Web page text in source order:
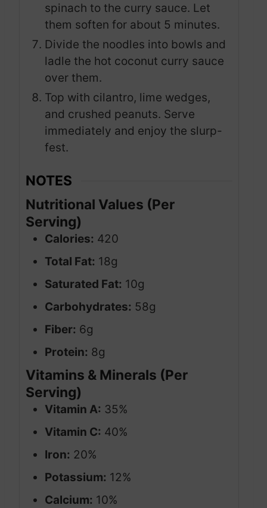
spinach to the curry sauce. Let
them soften for about 5 minutes.
Divide the noodles into bowls and
ladle the hot coconut curry sauce
over them.
Top with cilantro, lime wedges,
and crushed peanuts. Serve
immediately and enjoy the slurp-
fest.
NOTES
Nutritional Values (Per
Serving)
Calories: 420
Total Fat: 18g
Saturated Fat: 10g
Carbohydrates: 58g
Fiber: 6g
Protein: 8g
Vitamins & Minerals (Per
Serving)
Vitamin A: 35%
Vitamin C: 40%
Iron: 20%
Potassium: 12%
Calcium: 10%